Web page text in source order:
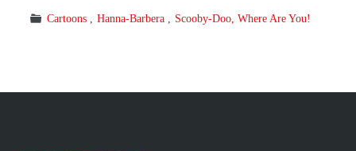
Cartoons Hanna-Barbera Scooby-Doo, Where Are You!